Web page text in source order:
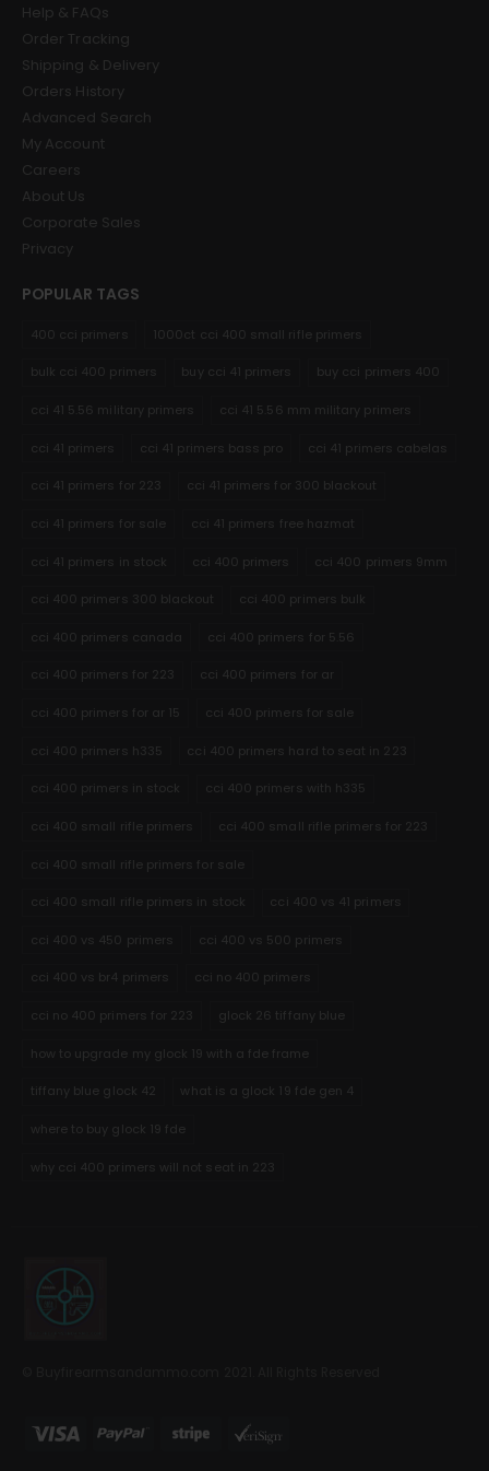
Help & FAQs
Order Tracking
Shipping & Delivery
Orders History
Advanced Search
My Account
Careers
About Us
Corporate Sales
Privacy
POPULAR TAGS
400 cci primers 1000ct cci 400 small rifle primers
bulk cci 400 primers buy cci 41 primers buy cci primers 400
cci 41 5.56 military primers cci 41 5.56 mm military primers
cci 41 primers cci 41 primers bass pro cci 41 primers cabelas
cci 41 primers for 223 cci 41 primers for 300 blackout
cci 41 primers for sale cci 41 primers free hazmat
cci 41 primers in stock cci 400 primers cci 400 primers 9mm
cci 400 primers 300 blackout cci 400 primers bulk
cci 400 primers canada cci 400 primers for 5.56
cci 400 primers for 223 cci 400 primers for ar
cci 400 primers for ar 15 cci 400 primers for sale
cci 400 primers h335 cci 400 primers hard to seat in 223
cci 400 primers in stock cci 400 primers with h335
cci 400 small rifle primers cci 400 small rifle primers for 223
cci 400 small rifle primers for sale
cci 400 small rifle primers in stock cci 400 vs 41 primers
cci 400 vs 450 primers cci 400 vs 500 primers
cci 400 vs br4 primers cci no 400 primers
cci no 400 primers for 223 glock 26 tiffany blue
how to upgrade my glock 19 with a fde frame
tiffany blue glock 42 what is a glock 19 fde gen 4
where to buy glock 19 fde
why cci 400 primers will not seat in 223